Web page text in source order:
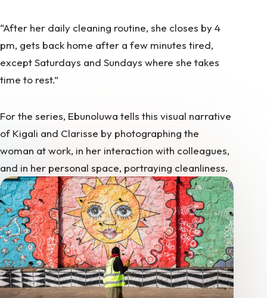
“After her daily cleaning routine, she closes by 4
pm, gets back home after a few minutes tired,
except Saturdays and Sundays where she takes
time to rest.”
For the series, Ebunoluwa tells this visual narrative
of Kigali and Clarisse by photographing the
woman at work, in her interaction with colleagues,
and in her personal space, portraying cleanliness.